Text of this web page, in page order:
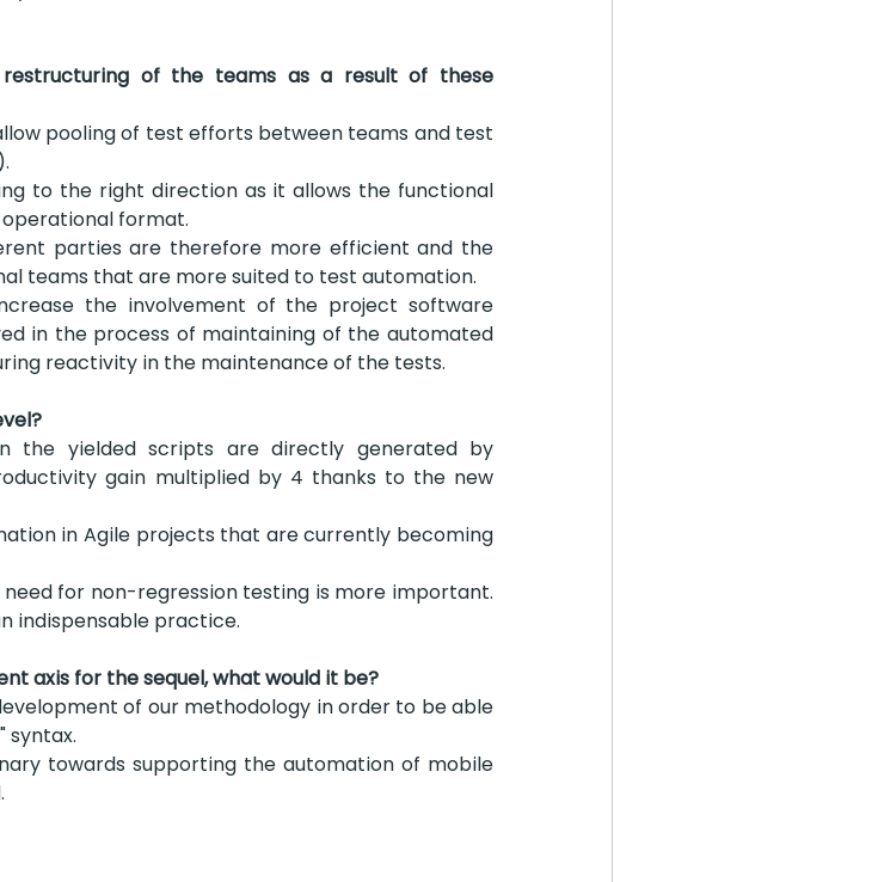
of the teams as a result of these
pooling of test efforts between teams and test
to the right direction as it allows the functional
format.
parties are therefore more efficient and the
teams that are more suited to test automation.
the involvement of the project software
in the process of maintaining of the automated
reactivity in the maintenance of the tests.
the yielded scripts are directly generated by
gain multiplied by 4 thanks to the new
in Agile projects that are currently becoming
for non-regression testing is more important.
indispensable practice.
axis for the sequel, what would it be?
of our methodology in order to be able
syntax.
towards supporting the automation of mobile